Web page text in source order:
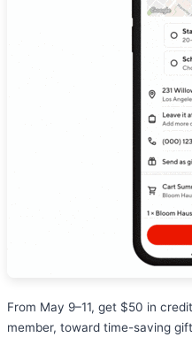
From May 9–11, get $50 in
member, toward time-saving